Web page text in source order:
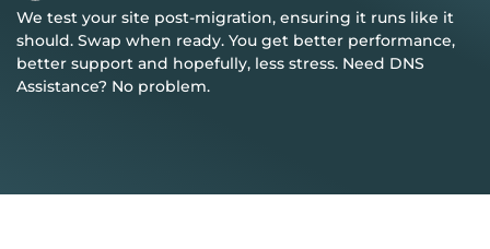
We test your site post-migration, ensuring it runs like it
should. Swap when ready. You get better performance,
better support and hopefully, less stress. Need DNS
Assistance? No problem.